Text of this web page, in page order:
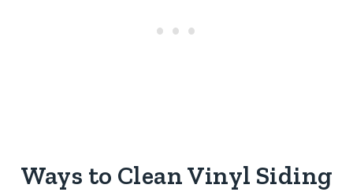
Ways to Clean Vinyl Siding